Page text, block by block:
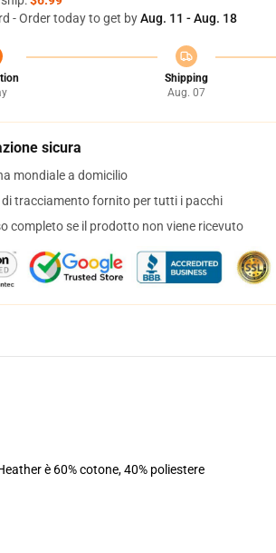
- Order today to get byAug. 11 - Aug. 18
Shipping
Aug. 07
sicura
mondiale a domicilio
di tracciamento fornito per tutti i pacchi
completo se il prodotto non viene ricevuto
è 60% cotone, 40% poliestere